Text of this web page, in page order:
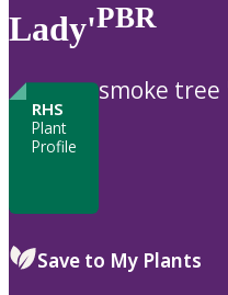
Lady'PBR
RHS
Plant
Profile
smoke tree
Save to My Plants